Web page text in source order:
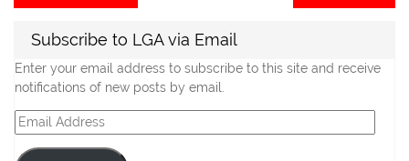
navigation post:
Subscribe to LGA via Email
Enter your email address to subscribe to this site and receive
notifications of new posts by email.
Email
Address